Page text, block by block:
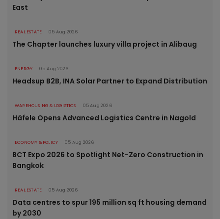
East
REAL ESTATE 05 Aug 2026
The Chapter launches luxury villa project in Alibaug
ENERGY 05 Aug 2026
Headsup B2B, INA Solar Partner to Expand Distribution
WAREHOUSING & LOGISTICS 05 Aug 2026
Häfele Opens Advanced Logistics Centre in Nagold
ECONOMY & POLICY 05 Aug 2026
BCT Expo 2026 to Spotlight Net-Zero Construction in
Bangkok
REAL ESTATE 05 Aug 2026
Data centres to spur 195 million sq ft housing demand
by 2030